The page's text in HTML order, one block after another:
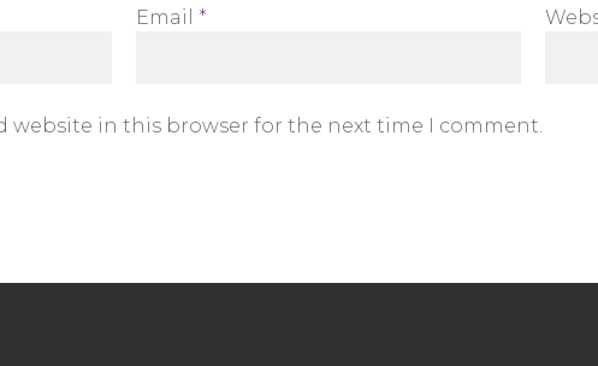
Email *
website in this browser for the next time I comment.